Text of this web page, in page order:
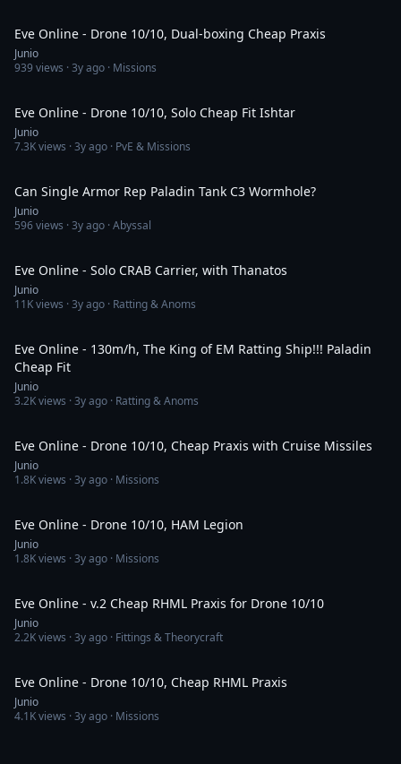
Eve Online - Drone 10/10, Dual-boxing Cheap Praxis
Junio
939views ·3y ago · Missions
Eve Online - Drone 10/10, Solo Cheap Fit Ishtar
Junio
7.3Kviews ·3y ago · PvE & Missions
Can Single Armor Rep Paladin Tank C3 Wormhole?
Junio
596views ·3y ago · Abyssal
Eve Online - Solo CRAB Carrier, with Thanatos
Junio
11Kviews ·3y ago · Ratting & Anoms
Eve Online - 130m/h, The King of EM Ratting Ship!!! Paladin
Cheap Fit
Junio
3.2Kviews ·3y ago · Ratting & Anoms
Eve Online - Drone 10/10, Cheap Praxis with Cruise Missiles
Junio
1.8Kviews ·3y ago · Missions
Eve Online - Drone 10/10, HAM Legion
Junio
1.8Kviews ·3y ago · Missions
Eve Online - v.2 Cheap RHML Praxis for Drone 10/10
Junio
2.2Kviews ·3y ago · Fittings & Theorycraft
Eve Online - Drone 10/10, Cheap RHML Praxis
Junio
4.1Kviews ·3y ago · Missions